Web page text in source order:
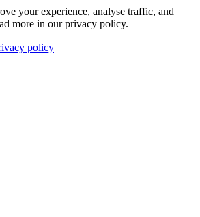
your experience, analyse traffic, and
more in our privacy policy.
policy